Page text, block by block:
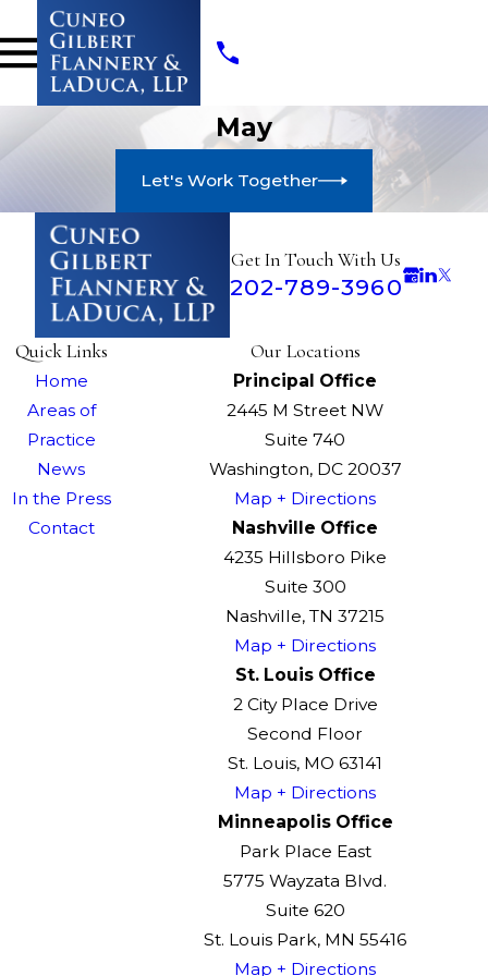
May
Let's Work Together
Get In Touch With Us
202-789-3960
Quick Links
Home
Areas of
Practice
News
In the Press
Contact
Our Locations
Principal Office
2445 M Street NW
Suite 740
Washington, DC 20037
Map + Directions
Nashville Office
4235 Hillsboro Pike
Suite 300
Nashville, TN 37215
Map + Directions
St. Louis Office
2 City Place Drive
Second Floor
St. Louis, MO 63141
Map + Directions
Minneapolis Office
Park Place East
5775 Wayzata Blvd.
Suite 620
St. Louis Park, MN 55416
Map + Directions